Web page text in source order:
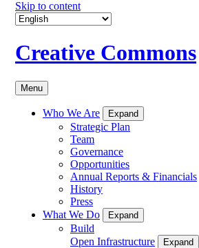
Skip to content
Creative Commons
Menu
Who We Are Expand
Strategic Plan
Team
Governance
Opportunities
Annual Reports & Financials
History
Press
What We Do
Expand
Build
Open Infrastructure
Expand